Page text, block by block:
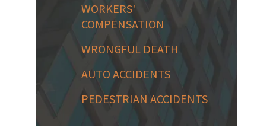
WORKERS'
COMPENSATION
WRONGFUL DEATH
AUTO ACCIDENTS
PEDESTRIAN ACCIDENTS